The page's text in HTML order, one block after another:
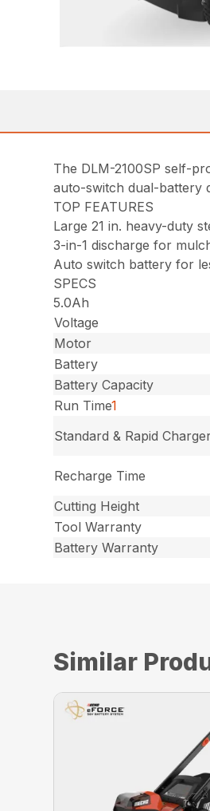
The DLM-2100SP self-
auto-switch dual-battery
TOP FEATURES
Large 21 in. heavy-duty
3-in-1 discharge for
Auto switch battery for
SPECS
5.0Ah
Voltage
Motor
Battery
Battery Capacity
Run Time1
Standard & Rapid
Recharge Time
Cutting Height
Tool Warranty
Battery Warranty
Similar